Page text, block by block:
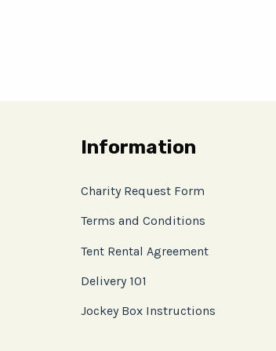
Information
Charity Request Form
Terms and Conditions
Tent Rental Agreement
Delivery 101
Jockey Box Instructions